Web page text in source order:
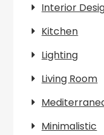
Interior
Kitchen
Lighting
Living Room
Minimalistic